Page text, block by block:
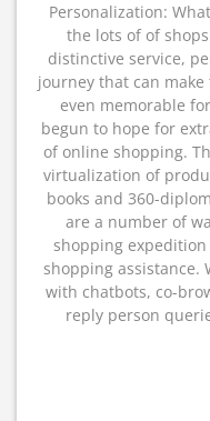
Personalization:
the lots of of
distinctive service,
journey that can
even memorable
begun to hope for
of online shopping.
virtualization of
books and 360-
are a number of
shopping
shopping assistance.
with chatbots, co-
reply person